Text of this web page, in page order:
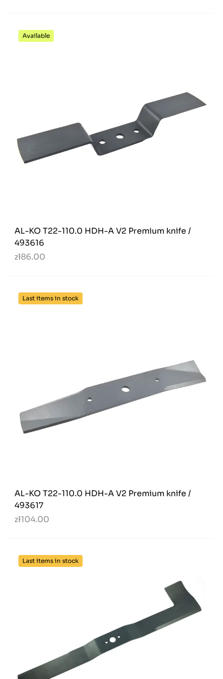
Available
AL-KO T22-110.0 HDH-A V2 Premium knife /
493616
zł86.00
Last items in stock
AL-KO T22-110.0 HDH-A V2 Premium knife /
493617
zł104.00
Last items in stock